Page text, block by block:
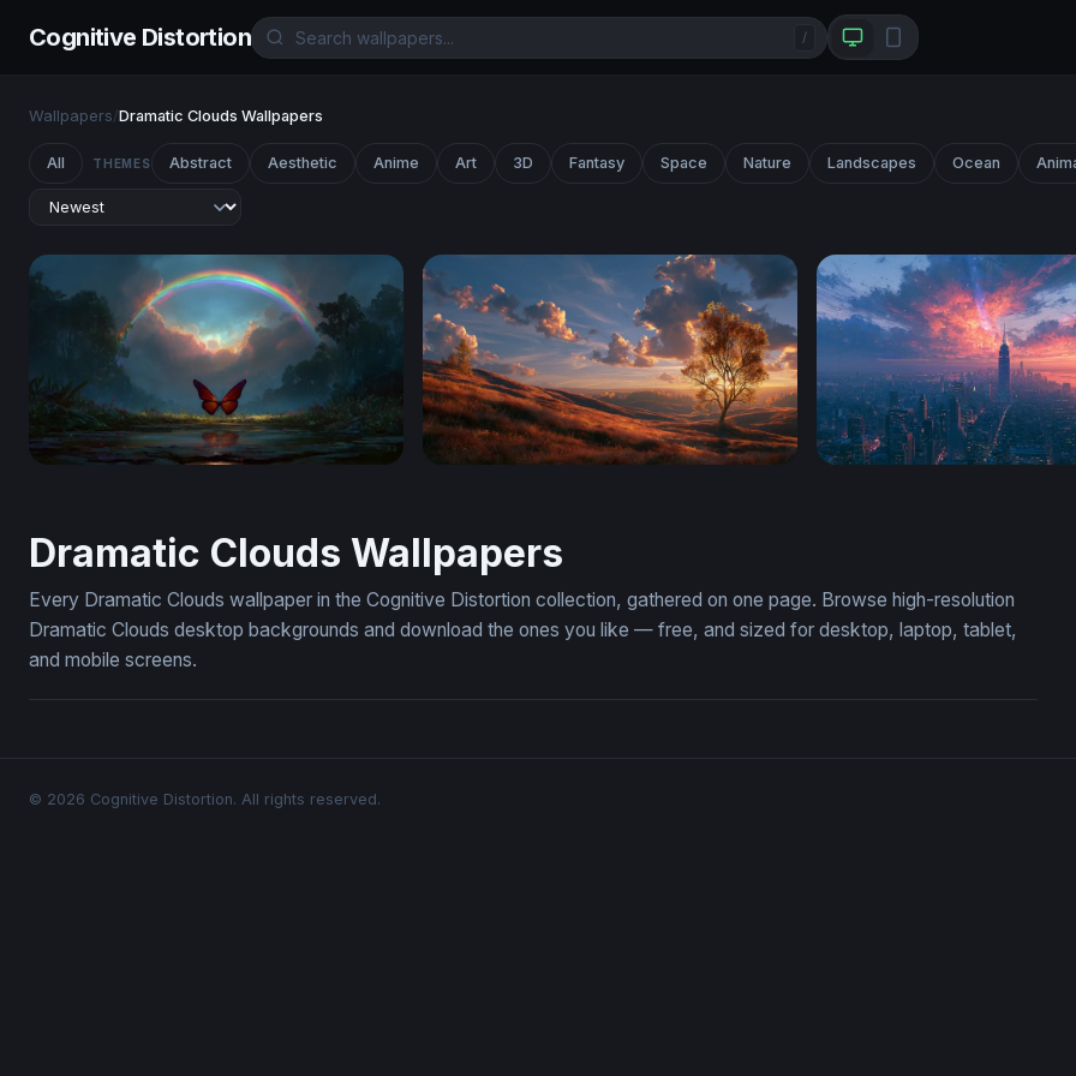
Cognitive Distortion /
Wallpapers/Dramatic Clouds Wallpapers
All THEMES Abstract Aesthetic Anime Art 3D Fantasy Space Nature Landscapes Ocean
Dramatic Clouds Wallpapers
Every Dramatic Clouds wallpaper in the Cognitive Distortion collection, gathered on one page. Browse high-resolution
Dramatic Clouds desktop backgrounds and download the ones you like — free, and sized for desktop, laptop, tablet,
and mobile screens.
© 2026 Cognitive Distortion. All rights reserved.